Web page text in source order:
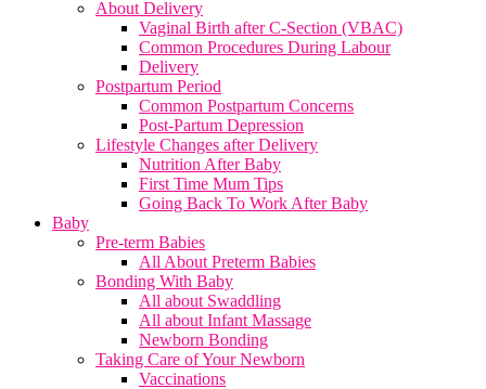
About Delivery
Vaginal Birth after C-Section (VBAC)
Common Procedures During Labour
Delivery
Postpartum Period
Common Postpartum Concerns
Post-Partum Depression
Lifestyle Changes after Delivery
Nutrition After Baby
First Time Mum Tips
Going Back To Work After Baby
Baby
Pre-term Babies
All About Preterm Babies
Bonding With Baby
All about Swaddling
All about Infant Massage
Newborn Bonding
Taking Care of Your Newborn
Vaccinations